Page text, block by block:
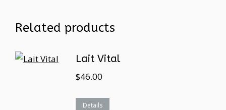
Related products
Lait Vital
$46.00
Details